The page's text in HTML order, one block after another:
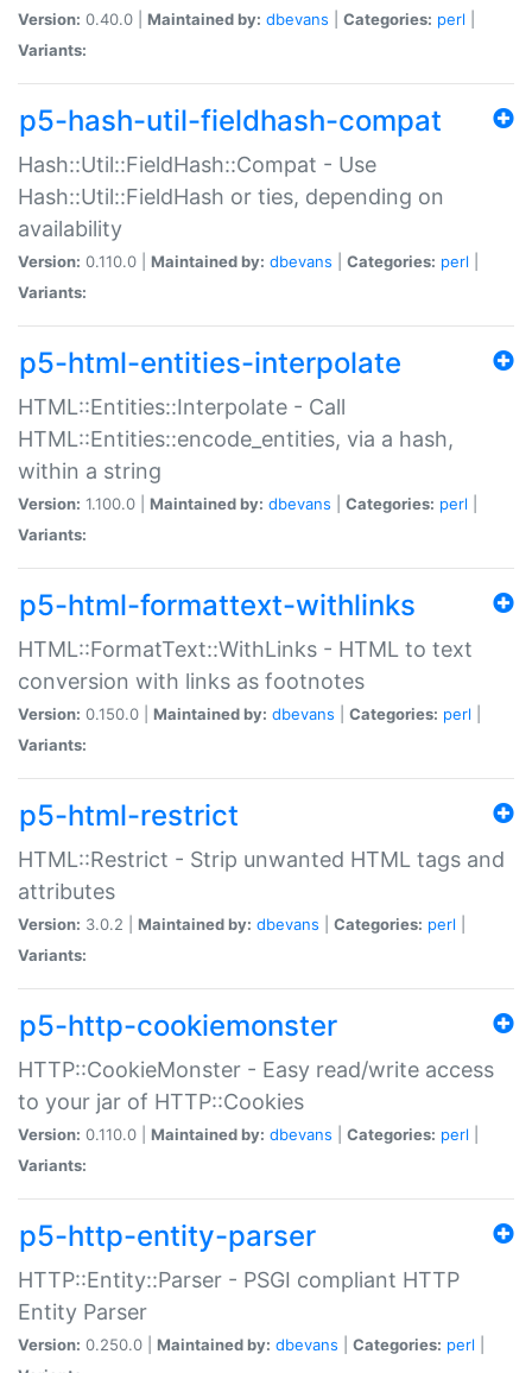
Version: 0.40.0 | Maintained by: dbevans Categories: perl
Variants:
p5-hash-util-fieldhash-compat
Hash::Util::FieldHash::Compat - Use
Hash::Util::FieldHash or ties, depending on
availability
Version: 0.110.0 | Maintained by: dbevans Categories: perl
Variants:
p5-html-entities-interpolate
HTML::Entities::Interpolate - Call
HTML::Entities::encode_entities, via a hash,
within a string
Version: 1.100.0 | Maintained by: dbevans Categories: perl
Variants:
p5-html-formattext-withlinks
HTML::FormatText::WithLinks - HTML to text
conversion with links as footnotes
Version: 0.150.0 | Maintained by: dbevans Categories: perl
Variants:
p5-html-restrict
HTML::Restrict - Strip unwanted HTML tags and
attributes
Version: 3.0.2 | Maintained by: dbevans Categories: perl
Variants:
p5-http-cookiemonster
HTTP::CookieMonster - Easy read/write access
to your jar of HTTP::Cookies
Version: 0.110.0 | Maintained by: dbevans Categories: perl
Variants:
p5-http-entity-parser
HTTP::Entity::Parser - PSGI compliant HTTP
Entity Parser
Version: 0.250.0 | Maintained by: dbevans Categories: perl